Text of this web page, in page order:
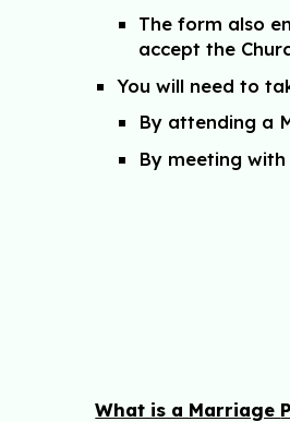
The form also
accept the
You will need to
By attending a
By meeting
What is a Marriage P